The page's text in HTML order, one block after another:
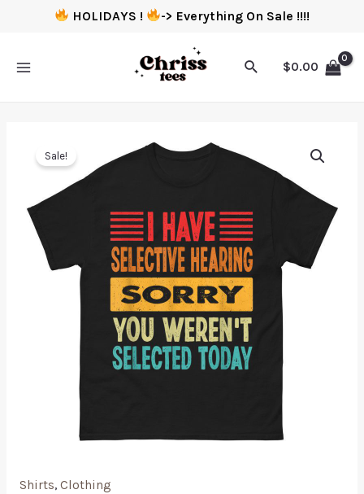
HOLIDAYS ! -> Everything On Sale !!!!
$0.00
Sale!
Shirts, Clothing